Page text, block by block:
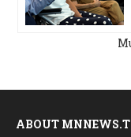
ABOUT